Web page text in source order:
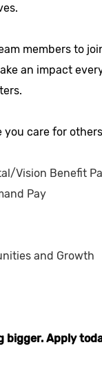
members to
an impact
care for
Vision Benefit
Pay
and Growth
bigger. Apply